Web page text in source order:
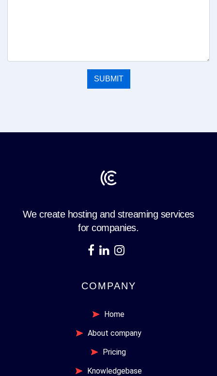
SUBMIT
We create hosting and streaming services
for companies.
COMPANY
Home
About company
Pricing
Knowledgebase